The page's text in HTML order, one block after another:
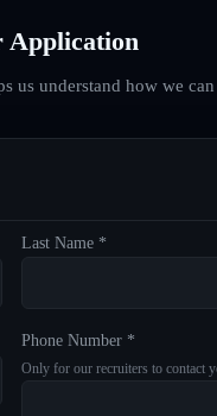
Application
us understand how we
Last Name *
Phone Number *
Only for our recruiters to contact